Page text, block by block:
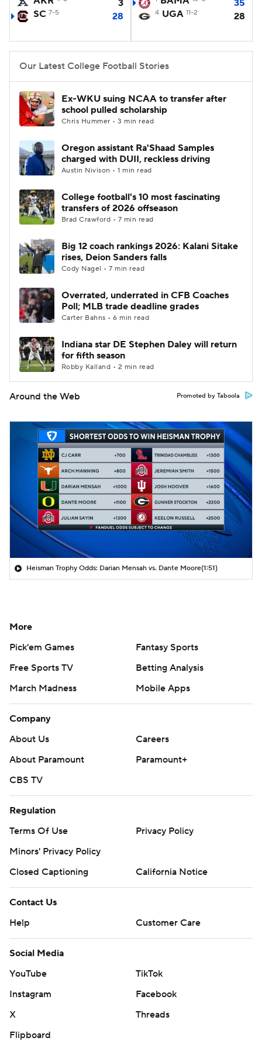
College Shop StubHub
3
SC 7-5 28
35
4 UGA 11-2 28
Our Latest College Football Stories
Ex-WKU suing NCAA to transfer after
school pulled scholarship
Chris Hummer • 3 min read
Oregon assistant Ra'Shaad Samples
charged with DUII, reckless driving
Austin Nivison • 1 min read
College football's 10 most fascinating
transfers of 2026 offseason
Brad Crawford • 7 min read
Big 12 coach rankings 2026: Kalani Sitake
rises, Deion Sanders falls
Cody Nagel • 7 min read
Overrated, underrated in CFB Coaches
Poll; MLB trade deadline grades
Carter Bahns • 6 min read
Indiana star DE Stephen Daley will return
for fifth season
Robby Kalland • 2 min read
Around the Web Promoted by Taboola
Heisman Trophy Odds: Darian Mensah vs. Dante Moore(1:51)
More
Pick'em Games
Fantasy Sports
Free Sports TV
Betting Analysis
March Madness
Mobile Apps
Company
About Us
Careers
About Paramount
Paramount+
CBS TV
Regulation
Terms Of Use
Privacy Policy
Minors' Privacy Policy
Closed Captioning
California Notice
Contact Us
Help
Customer Care
Social Media
YouTube
TikTok
Instagram
Facebook
X
Threads
Flipboard